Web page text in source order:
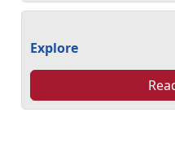
Explore